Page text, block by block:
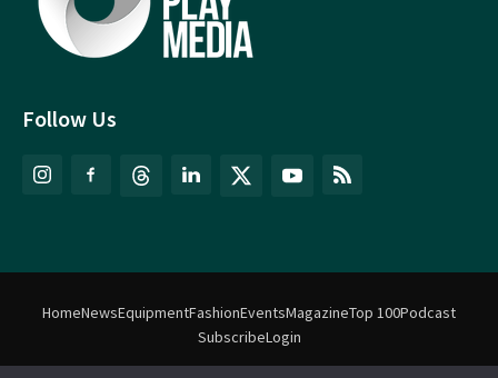
Follow Us
HomeNewsEquipmentFashionEventsMagazineTop 100Podcast
SubscribeLogin